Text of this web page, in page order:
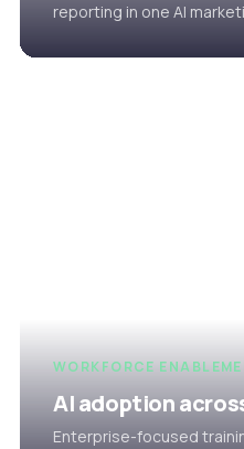
reporting in one AI
WORKFORCE
AI adoption
Enterprise-focused